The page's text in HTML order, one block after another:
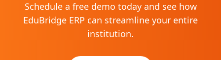
Schedule a free demo today and see how
EduBridge ERP can streamline your entire
institution.